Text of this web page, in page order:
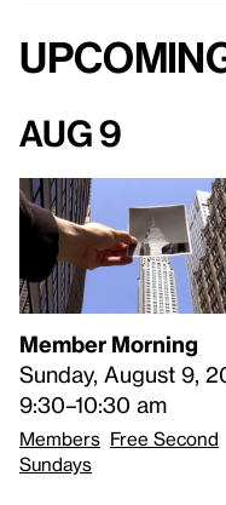
Aug 9
Member Morning
Sunday, August 9,
9:30–10:30 am
Members Free Second
Sundays